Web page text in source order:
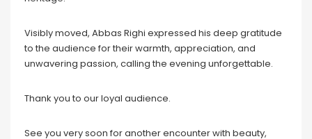
Visibly moved, Abbas Righi expressed his deep gratitude
to the audience for their warmth, appreciation, and
unwavering passion, calling the evening unforgettable.
Thank you to our loyal audience.
See you very soon for another encounter with beauty,